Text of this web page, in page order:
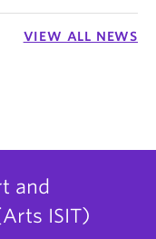
VIEW ALL NEWS
and
ISIT)